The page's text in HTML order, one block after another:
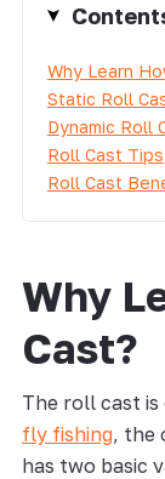
Why Learn
Static Roll
Dynamic Roll
Roll Cast Tips
Roll Cast
Why
Cast?
The roll cast
fly fishing, the
has two basic